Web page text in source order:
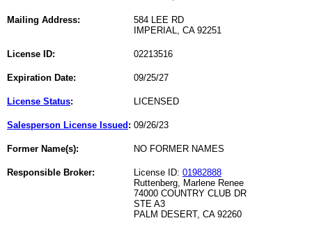
Mailing Address:
584 LEE RD
IMPERIAL, CA 92251
License ID: 02213516
Expiration Date: 09/25/27
License Status: LICENSED
Salesperson License Issued : 09/26/23
Former Name(s): NO FORMER NAMES
Responsible Broker: License ID: 01982888
Ruttenberg, Marlene Renee
74000 COUNTRY CLUB DR
STE A3
PALM DESERT, CA 92260